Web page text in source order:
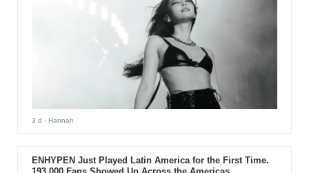
3 d - Hannah
ENHYPEN Just Played Latin America for the First Time.
193,000 Fans Showed Up Across the Americas.